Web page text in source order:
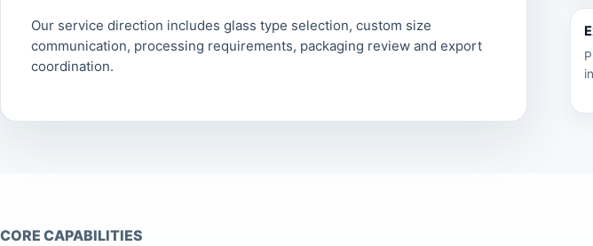
Our service direction includes glass type selection, custom size
communication, processing requirements, packaging review and export
coordination.
CORE CAPABILITIES